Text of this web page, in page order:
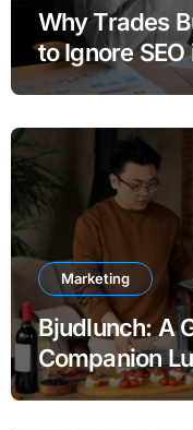
Why Trades
to Ignore
Marketing
Bjudlunch: A
Companion